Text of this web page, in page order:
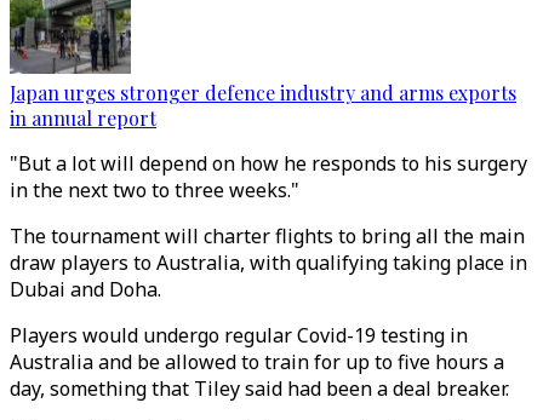
Japan urges stronger defence industry and arms exports
in annual report
"But a lot will depend on how he responds to his surgery
in the next two to three weeks."
The tournament will charter flights to bring all the main
draw players to Australia, with qualifying taking place in
Dubai and Doha.
Players would undergo regular Covid-19 testing in
Australia and be allowed to train for up to five hours a
day, something that Tiley said had been a deal breaker.